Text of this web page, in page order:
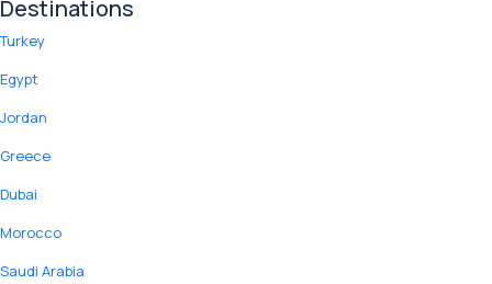
Destinations
Turkey
Egypt
Jordan
Greece
Dubai
Morocco
Saudi Arabia